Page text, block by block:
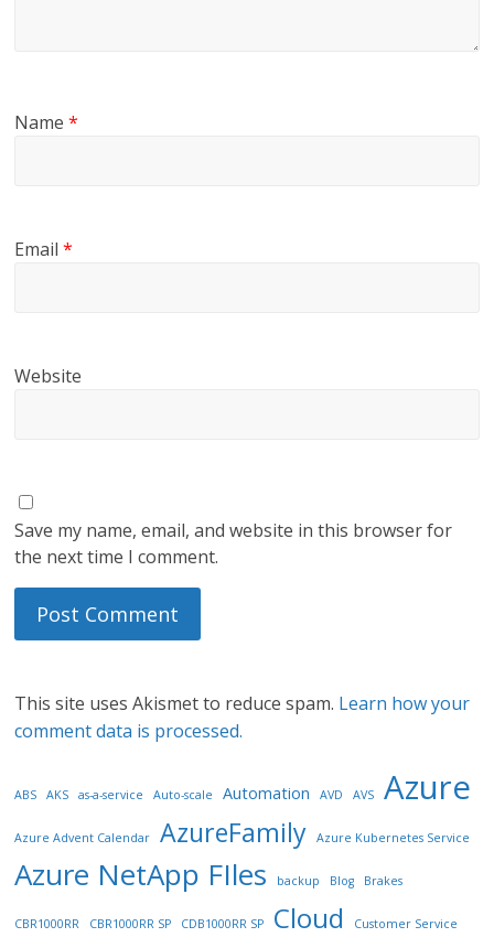
Name*
Email*
Website
Save my name, email, and website in this browser for
the next time I comment.
This site uses Akismet to reduce spam. Learn how your
comment data is processed.
ABS AKS as-a-service Auto-scale Automation AVD AVS Azure
Azure Advent Calendar AzureFamily Azure Kubernetes Service
Azure NetApp FIles backup Blog Brakes
CBR1000RR CBR1000RR SP CDB1000RR SP Cloud Customer Service